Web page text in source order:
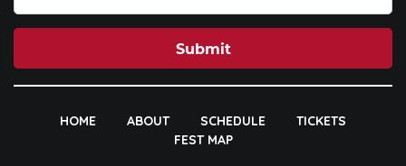
Submit
HOME ABOUT SCHEDULE
TICKETS
FEST MAP